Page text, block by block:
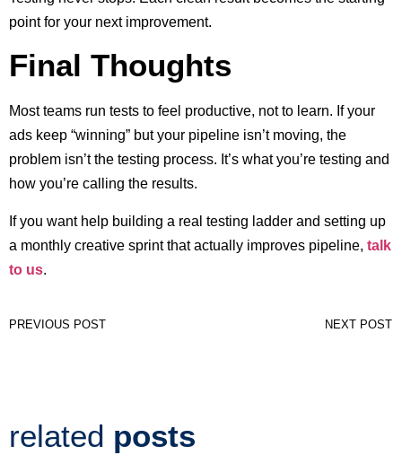
point for your next improvement.
Final Thoughts
Most teams run tests to feel productive, not to learn. If your
ads keep “winning” but your pipeline isn’t moving, the
problem isn’t the testing process. It’s what you’re testing and
how you’re calling the results.
If you want help building a real testing ladder and setting up
a monthly creative sprint that actually improves pipeline, talk
to us.
PREVIOUS POST NEXT POST
related posts